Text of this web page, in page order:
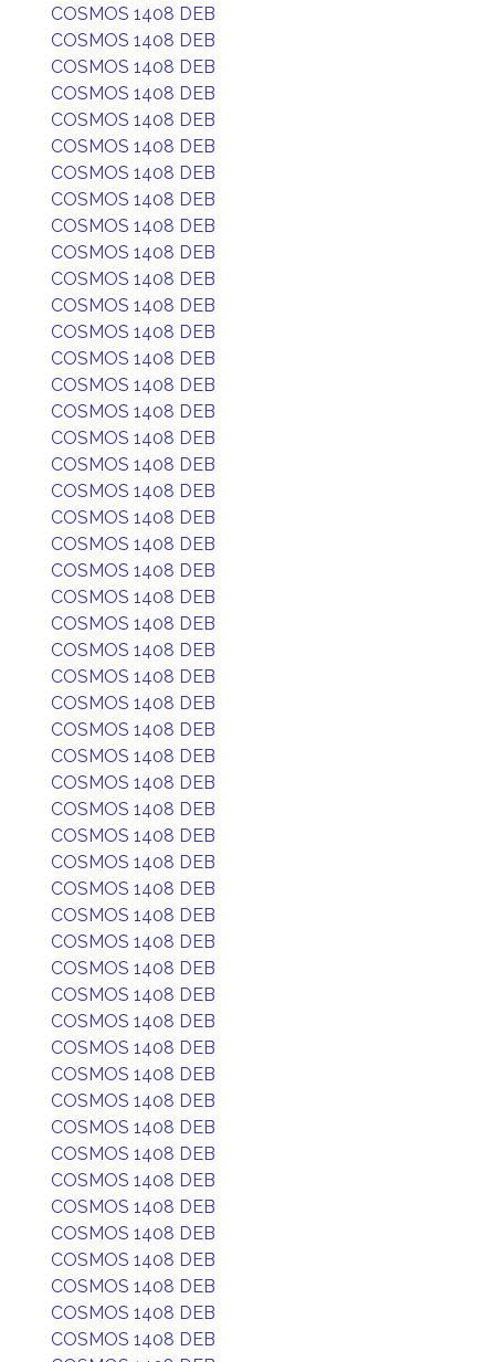
COSMOS 1408 DEB
COSMOS 1408 DEB
COSMOS 1408 DEB
COSMOS 1408 DEB
COSMOS 1408 DEB
COSMOS 1408 DEB
COSMOS 1408 DEB
COSMOS 1408 DEB
COSMOS 1408 DEB
COSMOS 1408 DEB
COSMOS 1408 DEB
COSMOS 1408 DEB
COSMOS 1408 DEB
COSMOS 1408 DEB
COSMOS 1408 DEB
COSMOS 1408 DEB
COSMOS 1408 DEB
COSMOS 1408 DEB
COSMOS 1408 DEB
COSMOS 1408 DEB
COSMOS 1408 DEB
COSMOS 1408 DEB
COSMOS 1408 DEB
COSMOS 1408 DEB
COSMOS 1408 DEB
COSMOS 1408 DEB
COSMOS 1408 DEB
COSMOS 1408 DEB
COSMOS 1408 DEB
COSMOS 1408 DEB
COSMOS 1408 DEB
COSMOS 1408 DEB
COSMOS 1408 DEB
COSMOS 1408 DEB
COSMOS 1408 DEB
COSMOS 1408 DEB
COSMOS 1408 DEB
COSMOS 1408 DEB
COSMOS 1408 DEB
COSMOS 1408 DEB
COSMOS 1408 DEB
COSMOS 1408 DEB
COSMOS 1408 DEB
COSMOS 1408 DEB
COSMOS 1408 DEB
COSMOS 1408 DEB
COSMOS 1408 DEB
COSMOS 1408 DEB
COSMOS 1408 DEB
COSMOS 1408 DEB
COSMOS 1408 DEB